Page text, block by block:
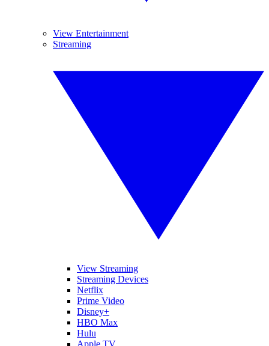
View Entertainment
Streaming
View Streaming
Streaming Devices
Netflix
Prime Video
Disney+
HBO Max
Hulu
Apple TV